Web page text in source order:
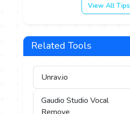
View All Tips
Related Tools
Unrav.io
Gaudio Studio Vocal